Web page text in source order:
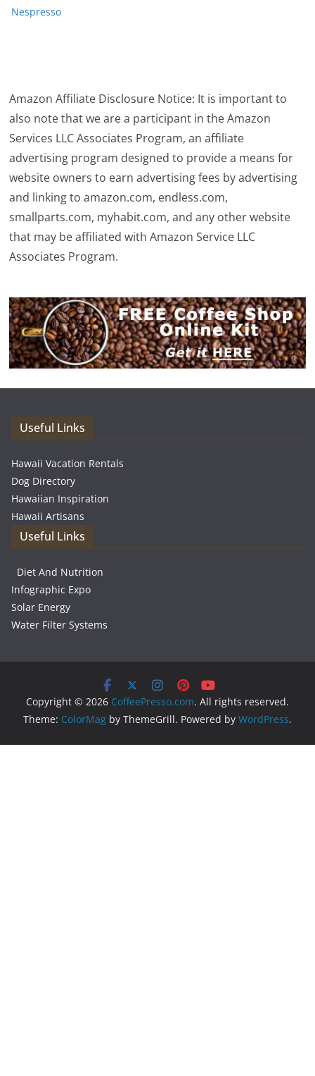
Nespresso
Amazon Affiliate Disclosure Notice: It is important to
also note that we are a participant in the Amazon
Services LLC Associates Program, an affiliate
advertising program designed to provide a means for
website owners to earn advertising fees by advertising
and linking to amazon.com, endless.com,
smallparts.com, myhabit.com, and any other website
that may be affiliated with Amazon Service LLC
Associates Program.
Useful Links
Hawaii Vacation Rentals
Dog Directory
Hawaiian Inspiration
Hawaii Artisans
Useful Links
Diet And Nutrition
Infographic Expo
Solar Energy
Water Filter Systems
Copyright © 2026 CoffeePresso.com. All rights reserved.
Theme: ColorMag by ThemeGrill. Powered by WordPress.